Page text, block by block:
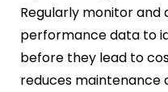
Regularly monitor and
performance data to
before they lead to
reduces maintenance